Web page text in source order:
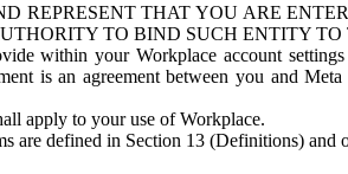
REPRESENT THAT YOU ARE
TO BIND SUCH ENTITY TO
within your Workplace account
is an agreement between you and
apply to your use of Workplace.
are defined in Section 13 (Definitions) and